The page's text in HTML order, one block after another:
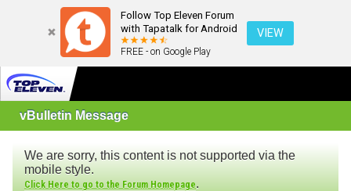
Follow Top Eleven Forum
with Tapatalk for Android
FREE - on Google Play
VIEW
vBulletin Message
We are sorry, this content is not supported via the
mobile style.
Click Here to go to the Forum Homepage.